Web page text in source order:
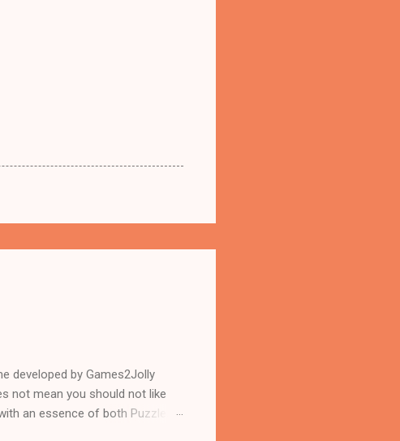
developed by Games2Jolly
not mean you should not like
an essence of both Puzzles